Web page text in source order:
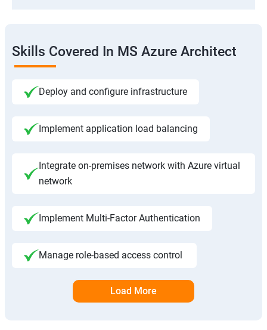
Skills Covered In MS Azure Architect
Deploy and configure infrastructure
Implement application load balancing
Integrate on-premises network with Azure virtual
network
Implement Multi-Factor Authentication
Manage role-based access control
Load More